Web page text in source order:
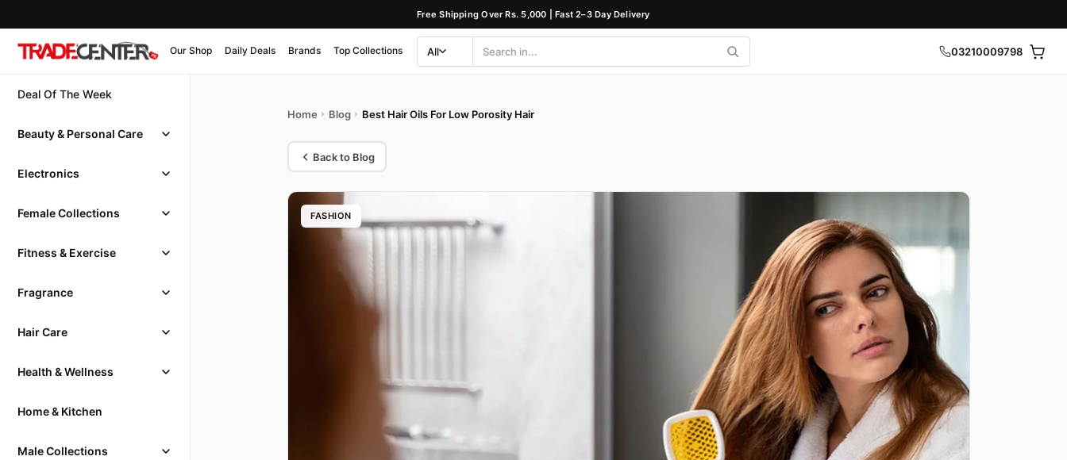
Free Shipping Over Rs. 5,000 | Fast 2–3 Day Delivery
Our Shop Daily Deals Brands Top Collections
Category
All
Search
03210009798
Deal Of The Week
Beauty & Personal Care
Electronics
Female Collections
Fitness & Exercise
Fragrance
Hair Care
Health & Wellness
Home & Kitchen
Male Collections
Home Blog Best Hair Oils For Low Porosity Hair
Back to Blog
FASHION